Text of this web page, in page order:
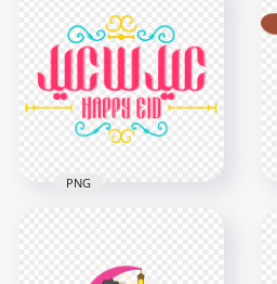
HD Happy Eid Adha
Illustration تصميم عيد
الأضحى PNG
1500x1500
150.1kB
Eid Said Text Logo
PNG